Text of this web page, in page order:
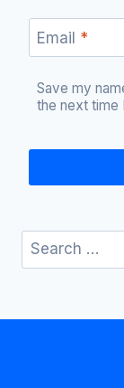
Email *
Save my
the next time
Search
for: